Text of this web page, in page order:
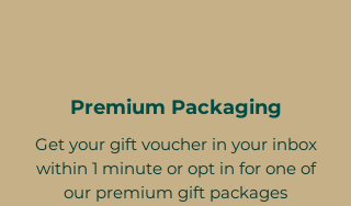
Premium Packaging
Get your gift voucher in your inbox
within 1 minute or opt in for one of
our premium gift packages